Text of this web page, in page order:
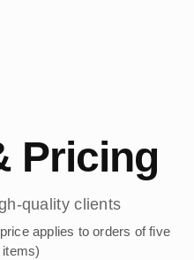
Pricing
quality clients
applies to orders of five